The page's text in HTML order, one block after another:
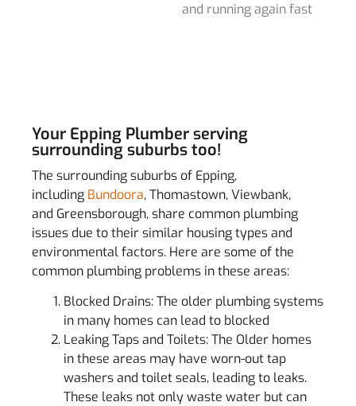
and running again fast
Your Epping Plumber serving
surrounding suburbs too!
The surrounding suburbs of Epping,
including Bundoora, Thomastown, Viewbank,
and Greensborough, share common plumbing
issues due to their similar housing types and
environmental factors. Here are some of the
common plumbing problems in these areas:
Blocked Drains: The older plumbing systems
in many homes can lead to blocked
Leaking Taps and Toilets: The Older homes
in these areas may have worn-out tap
washers and toilet seals, leading to leaks.
These leaks not only waste water but can